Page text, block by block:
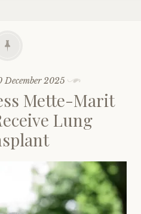
December 2025
Mette-Marit
Lung